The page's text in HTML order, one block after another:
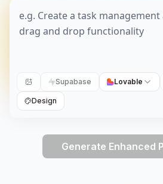
Supabase Lovable
Design
Generate Enhanced